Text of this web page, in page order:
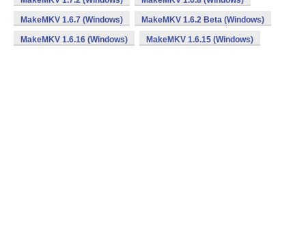
MakeMKV 1.6.7 (Windows) MakeMKV 1.6.2 Beta (Windows)
MakeMKV 1.6.16 (Windows) MakeMKV 1.6.15 (Windows)